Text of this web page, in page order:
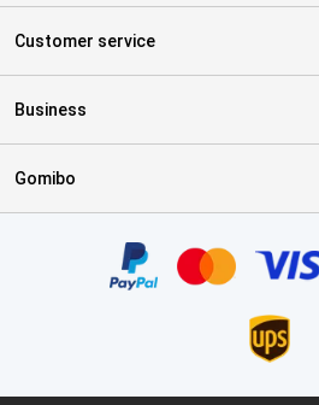
Customer service
Business
Gomibo